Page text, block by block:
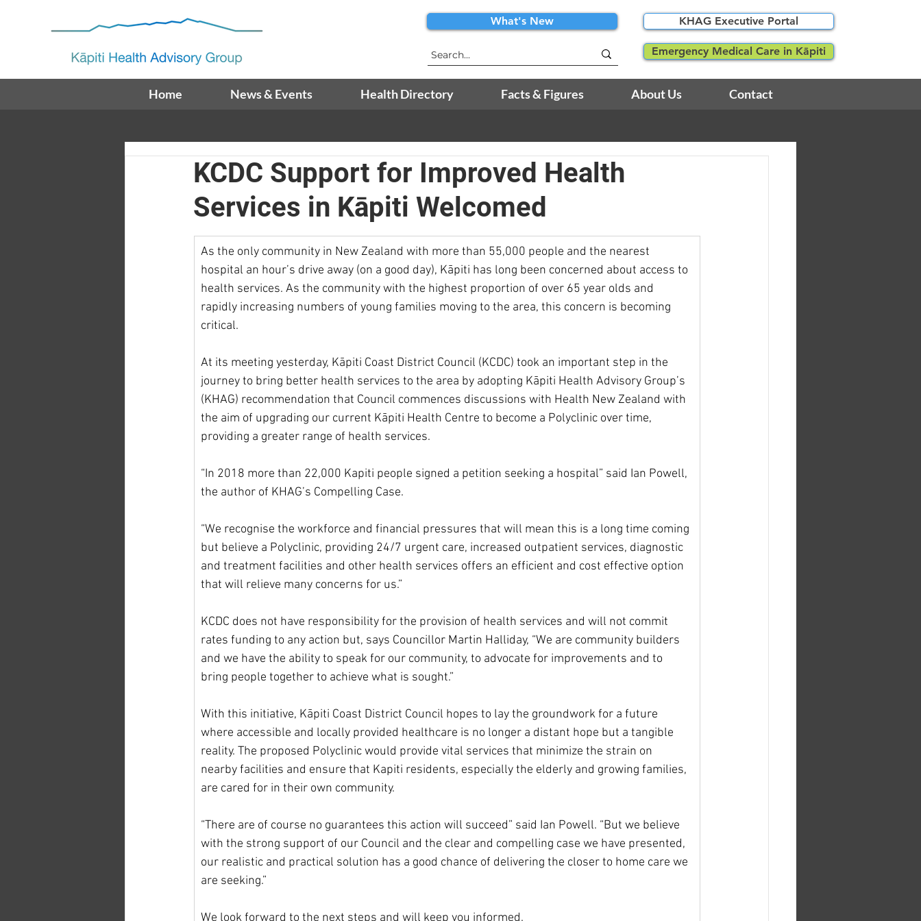
What's New KHAG Executive Portal
Emergency Medical Care in Kāpiti
Home News & Events Health Directory Facts & Figures About Us Contact
KCDC Support for Improved Health
Services in Kāpiti Welcomed
As the only community in New Zealand with more than 55,000 people and the nearest
hospital an hour’s drive away (on a good day), Kāpiti has long been concerned about access to
health services. As the community with the highest proportion of over 65 year olds and
rapidly increasing numbers of young families moving to the area, this concern is becoming
critical.
At its meeting yesterday, Kāpiti Coast District Council (KCDC) took an important step in the
journey to bring better health services to the area by adopting Kāpiti Health Advisory Group’s
(KHAG) recommendation that Council commences discussions with Health New Zealand with
the aim of upgrading our current Kāpiti Health Centre to become a Polyclinic over time,
providing a greater range of health services.
“In 2018 more than 22,000 Kapiti people signed a petition seeking a hospital” said Ian Powell,
the author of KHAG’s Compelling Case.
“We recognise the workforce and financial pressures that will mean this is a long time coming
but believe a Polyclinic, providing 24/7 urgent care, increased outpatient services, diagnostic
and treatment facilities and other health services offers an efficient and cost effective option
that will relieve many concerns for us.”
KCDC does not have responsibility for the provision of health services and will not commit
rates funding to any action but, says Councillor Martin Halliday, “We are community builders
and we have the ability to speak for our community, to advocate for improvements and to
bring people together to achieve what is sought.”
With this initiative, Kāpiti Coast District Council hopes to lay the groundwork for a future
where accessible and locally provided healthcare is no longer a distant hope but a tangible
reality. The proposed Polyclinic would provide vital services that minimize the strain on
nearby facilities and ensure that Kapiti residents, especially the elderly and growing families,
are cared for in their own community.
“There are of course no guarantees this action will succeed” said Ian Powell. “But we believe
with the strong support of our Council and the clear and compelling case we have presented,
our realistic and practical solution has a good chance of delivering the closer to home care we
are seeking.”
We look forward to the next steps and will keep you informed.